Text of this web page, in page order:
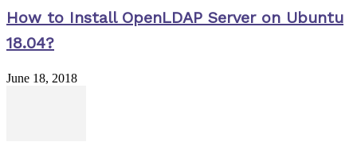
How to Install OpenLDAP Server on Ubuntu
18.04?
June 18, 2018